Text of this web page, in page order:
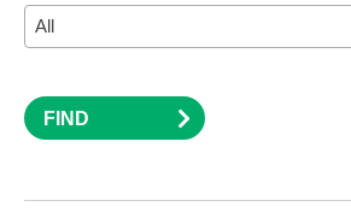
All
FIND